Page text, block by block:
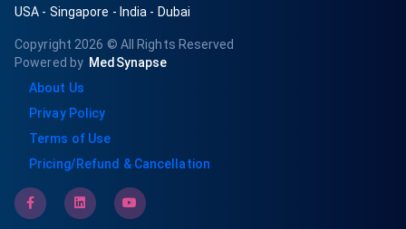
USA - Singapore - India - Dubai
Copyright 2026 © All Rights Reserved
Powered by MedSynapse
About Us
Privay Policy
Terms of Use
Pricing/Refund & Cancellation